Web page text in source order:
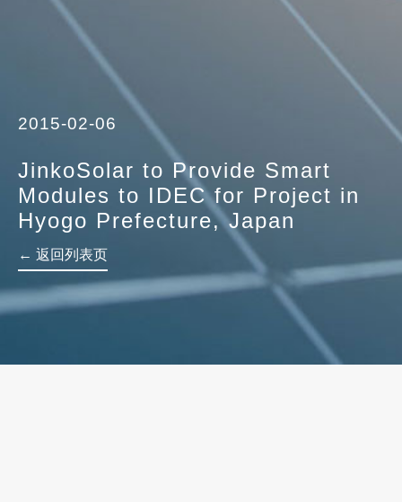
2015-02-06
JinkoSolar to Provide Smart
Modules to IDEC for Project in
Hyogo Prefecture, Japan
← 返回列表页